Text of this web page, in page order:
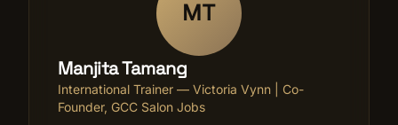
MT
Manjita Tamang
International Trainer — Victoria Vynn | Co-
Founder, GCC Salon Jobs